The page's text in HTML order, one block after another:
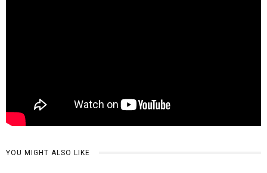
YOU MIGHT ALSO LIKE